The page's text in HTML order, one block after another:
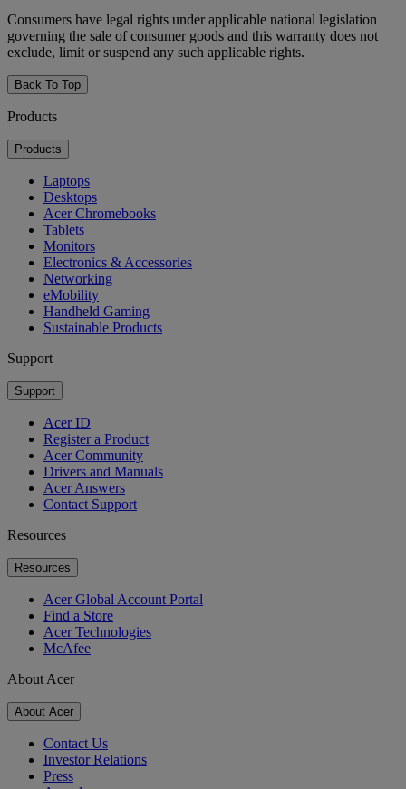
Consumers have legal rights under applicable national legislation
governing the sale of consumer goods and this warranty does not
exclude, limit or suspend any such applicable rights.
Back To Top
Products
Products
Laptops
Desktops
Acer Chromebooks
Tablets
Monitors
Electronics & Accessories
Networking
eMobility
Handheld Gaming
Sustainable Products
Support
Support
Acer ID
Register a Product
Acer Community
Drivers and Manuals
Acer Answers
Contact Support
Resources
Resources
Acer Global Account Portal
Find a Store
Acer Technologies
McAfee
About Acer
About Acer
Contact Us
Investor Relations
Press